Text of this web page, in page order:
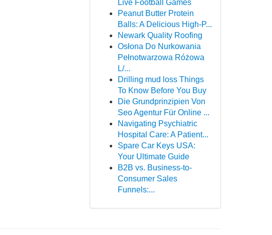
Live Football Games
Peanut Butter Protein
Balls: A Delicious High-P...
Newark Quality Roofing
Osłona Do Nurkowania
Pełnotwarzowa Różowa
L/...
Drilling mud loss Things
To Know Before You Buy
Die Grundprinzipien Von
Seo Agentur Für Online ...
Navigating Psychiatric
Hospital Care: A Patient...
Spare Car Keys USA:
Your Ultimate Guide
B2B vs. Business-to-
Consumer Sales
Funnels:...